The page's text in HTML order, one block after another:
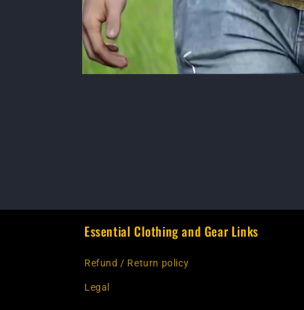
Essential Clothing and Gear Links
Refund / Return policy
Legal